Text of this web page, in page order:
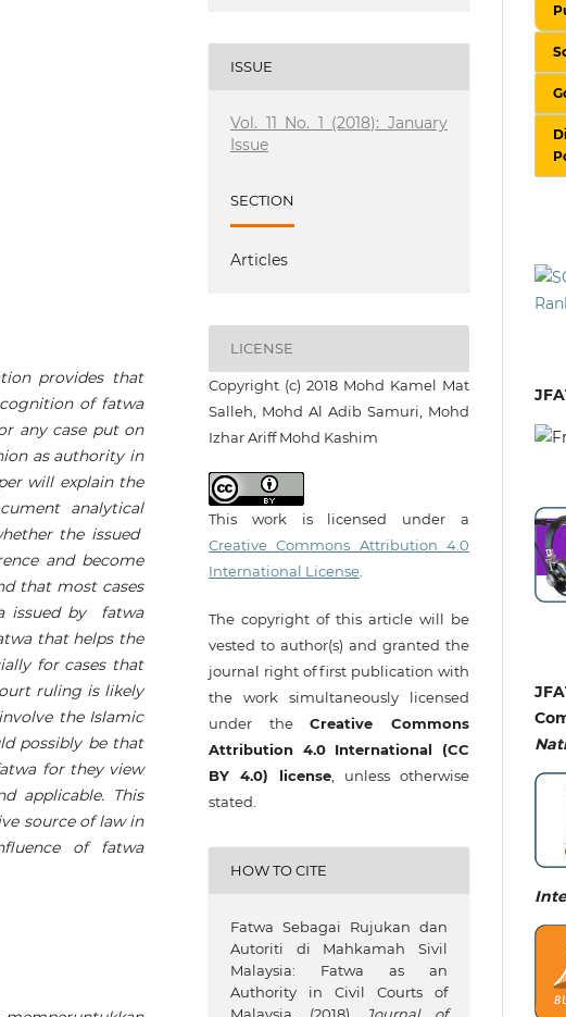
provides that
of fatwa
any case put on
as authority in
will explainthe
analytical
the issued
and become
thatmost cases
issued by fatwa
that helps the
for cases that
ruling is likely
the Islamic
possibly be that
for they view
applicable. This
source of law in
of fatwa
ISSUE
Vol. 11 No. 1 (2018): January
Issue
SECTION
Articles
LICENSE
Copyright (c) 2018 Mohd Kamel Mat
Salleh, Mohd Al Adib Samuri, Mohd
Izhar Ariff Mohd Kashim
This work is licensed under a
Creative Commons Attribution 4.0
International License
The copyright of this article will be
vested to author(s) and granted the
journal right of first publication with
the work simultaneously licensed
under theCreative Commons
Attribution 4.0 International (CC
BY 4.0) license , unless otherwise
stated.
HOW TO CITE
Fatwa Sebagai Rujukan dan
Autoriti di Mahkamah Sivil
Malaysia: Fatwa as an
Authority in Civil Courts of
Malaysia. (2018).Journal of